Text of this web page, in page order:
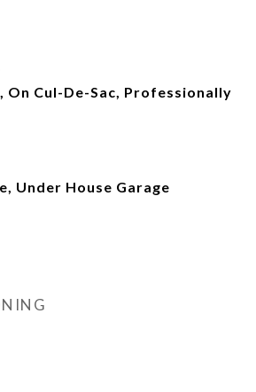
On Cul-De-Sac, Professionally
Under House Garage